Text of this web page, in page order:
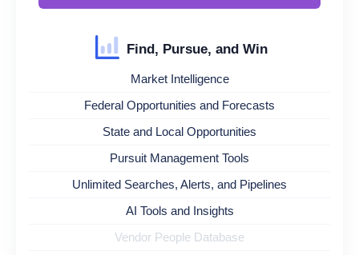
Find, Pursue, and Win
Market Intelligence
Federal Opportunities and Forecasts
State and Local Opportunities
Pursuit Management Tools
Unlimited Searches, Alerts, and Pipelines
AI Tools and Insights
Vendor People Database